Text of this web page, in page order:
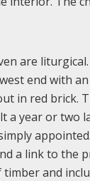
are
end with
in red brick.
a year or two
a link to the
and